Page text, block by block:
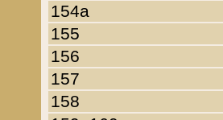
154a
155
156
157
158